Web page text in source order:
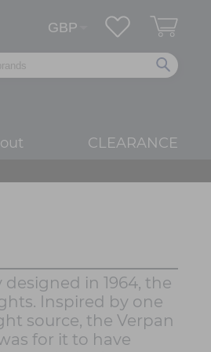
CLEARANCE
in 1964, the
Inspired by one
source, the Verpan
for it to have